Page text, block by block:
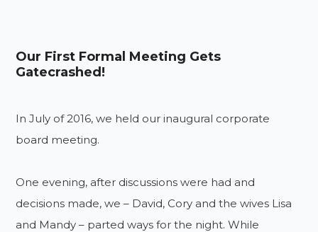
Our First Formal Meeting Gets
Gatecrashed!
In July of 2016, we held our inaugural corporate
board meeting.
One evening, after discussions were had and
decisions made, we – David, Cory and the wives Lisa
and Mandy – parted ways for the night. While